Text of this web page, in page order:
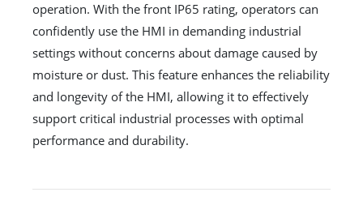
operation. With the front IP65 rating, operators can
confidently use the HMI in demanding industrial
settings without concerns about damage caused by
moisture or dust. This feature enhances the reliability
and longevity of the HMI, allowing it to effectively
support critical industrial processes with optimal
performance and durability.